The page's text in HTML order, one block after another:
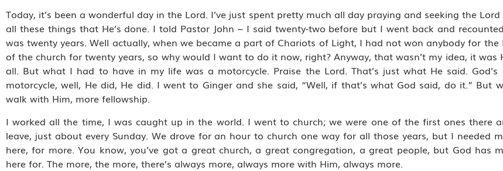
Today, it’s been a wonderful day in the Lord. I’ve just spent pretty much all day praying and seeking the
all these things that He’s done. I told Pastor John – I said twenty-two before but I went back and
was twenty years. Well actually, when we became a part of Chariots of Light, I had not won anybody for
of the church for twenty years, so why would I want to do it now, right? Anyway, that wasn’t my idea, it was
all. But what I had to have in my life was a motorcycle. Praise the Lord. That’s just what He said.
motorcycle, well, He did, He did. I went to Ginger and she said, “Well, if that’s what God said, do it.” But
walk with Him, more fellowship.
I worked all the time, I was caught up in the world. I went to church; we were one of the first ones there
leave, just about every Sunday. We drove for an hour to church one way for all those years, but I needed
here, for more. You know, you’ve got a great church, a great congregation, a great people, but God has
here for. The more, the more, there’s always more, always more with Him, always more.